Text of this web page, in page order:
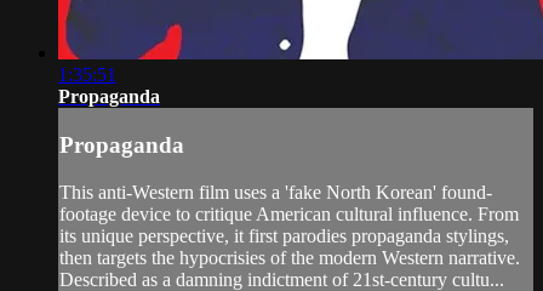
1:35:51
Propaganda
Propaganda
This anti-Western film uses a 'fake North Korean' found-
footage device to critique American cultural influence. From
its unique perspective, it first parodies propaganda stylings,
then targets the hypocrisies of the modern Western narrative.
Described as a damning indictment of 21st-century cultu...